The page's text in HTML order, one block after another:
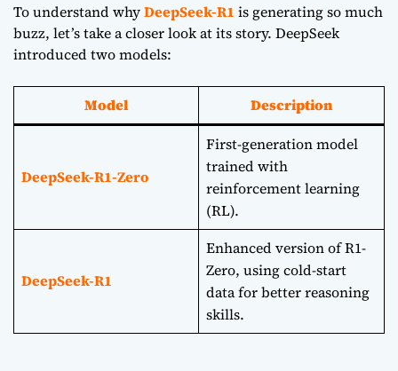
To understand whyDeepSeek-R1 is generating so much
buzz, let’s take a closer look at its story. DeepSeek
introduced two models:
Model Description
DeepSeek-R1-Zero
First-generation model
trained with
reinforcement learning
(RL).
DeepSeek-R1
Enhanced version of R1-
Zero, using cold-start
data for better reasoning
skills.